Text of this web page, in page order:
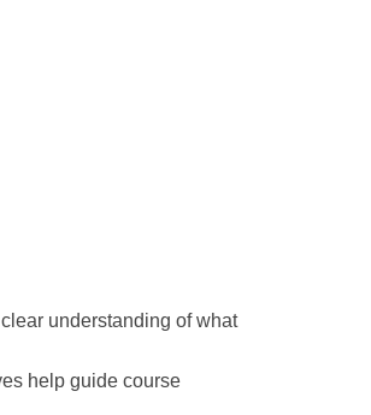
understanding of what
help guide course